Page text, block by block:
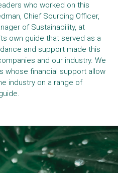
who worked on this
Chief Sourcing Officer,
of Sustainability, at
own guide that served as a
and support made this
and our industry. We
whose financial support allow
industry on a range of